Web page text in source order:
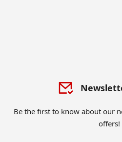
Be the first to know about our
offers!